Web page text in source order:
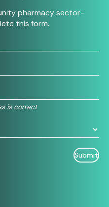
pharmacy sector-
this form.
is correct